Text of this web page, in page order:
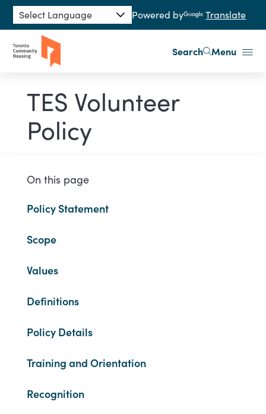
Skip to main content
Powered by Translate
Search Menu
TES Volunteer
Policy
On this page
Policy Statement
Scope
Values
Definitions
Policy Details
Training and Orientation
Recognition